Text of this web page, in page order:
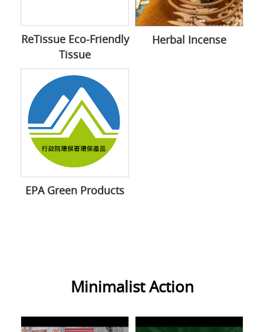
ReTissue Eco-Friendly
Tissue
Herbal Incense
EPA Green Products
Minimalist Action